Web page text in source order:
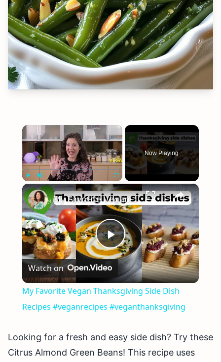
×
Unmute Fullscreen
Now Playing
×
Play
Video
My Favorite Vegan Thanksgiving Side Dish Recipes #veganrecipes #veganthanksgiving
Watch on
My Favorite Vegan Thanksgiving Side Dish
Recipes #veganrecipes #veganthanksgiving
Looking for a fresh and easy side dish? Try these
Citrus Almond Green Beans! This recipe uses